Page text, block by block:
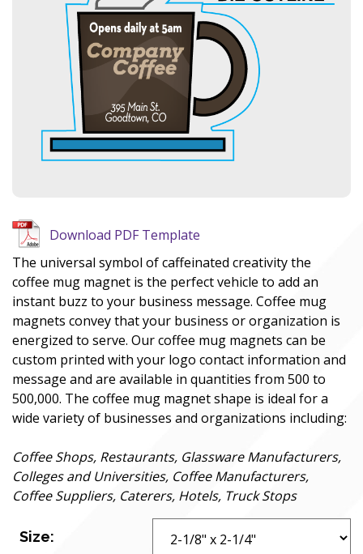
Download PDF Template
The universal symbol of caffeinated creativity the
coffee mug magnet is the perfect vehicle to add an
instant buzz to your business message. Coffee mug
magnets convey that your business or organization is
energized to serve. Our coffee mug magnets can be
custom printed with your logo contact information and
message and are available in quantities from 500 to
500,000. The coffee mug magnet shape is ideal for a
wide variety of businesses and organizations including:
Coffee Shops, Restaurants, Glassware Manufacturers,
Colleges and Universities, Coffee Manufacturers,
Coffee Suppliers, Caterers, Hotels, Truck Stops
Size: